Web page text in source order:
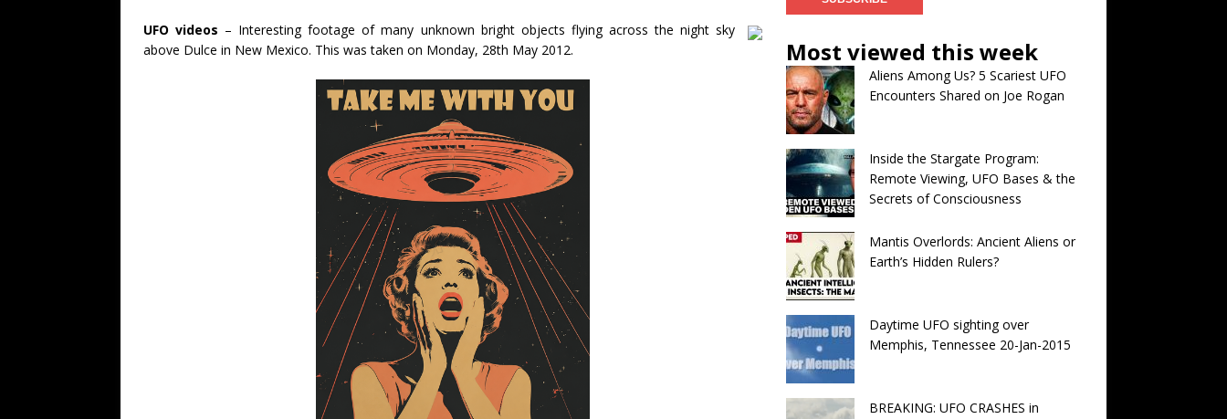
UFO videos – Interesting footage of many unknown bright objects flying across the night sky
above Dulce in New Mexico. This was taken on Monday, 28th May 2012.
Most viewed this week
Aliens Among Us? 5 Scariest UFO
Encounters Shared on Joe Rogan
Inside the Stargate Program:
Remote Viewing, UFO Bases & the
Secrets of Consciousness
Mantis Overlords: Ancient Aliens or
Earth’s Hidden Rulers?
Daytime UFO sighting over
Memphis, Tennessee 20-Jan-2015
BREAKING: UFO CRASHES in